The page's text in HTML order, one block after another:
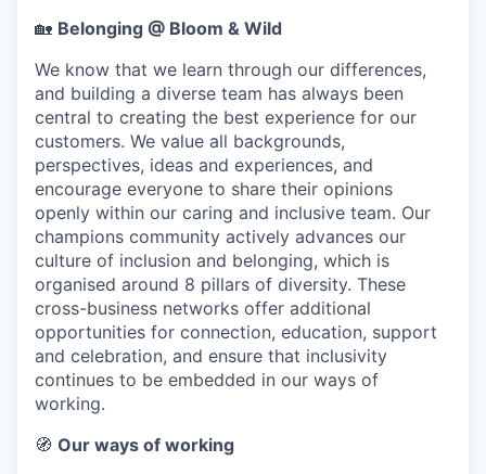
🏡 Belonging @ Bloom & Wild
We know that we learn through our differences,
and building a diverse team has always been
central to creating the best experience for our
customers. We value all backgrounds,
perspectives, ideas and experiences, and
encourage everyone to share their opinions
openly within our caring and inclusive team. Our
champions community actively advances our
culture of inclusion and belonging, which is
organised around 8 pillars of diversity. These
cross-business networks offer additional
opportunities for connection, education, support
and celebration, and ensure that inclusivity
continues to be embedded in our ways of
working.
🧭 Our ways of working